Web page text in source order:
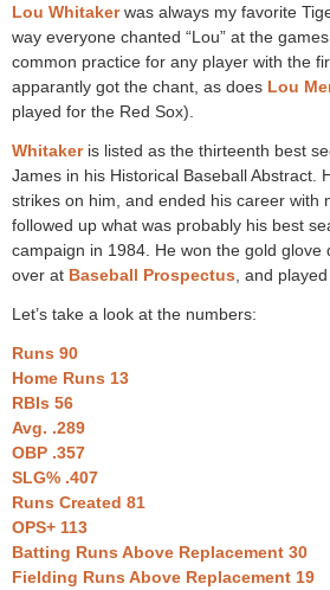
Lou Whitakerwas always my favorite
way everyone chanted “Lou” at the
common practice for any player with the
apparantly got the chant, as does Lou
played for the Red Sox).
Whitakeris listed as the thirteenth best
James in his Historical Baseball Abstract.
strikes on him, and ended his career with
followed up what was probably his best
campaign in 1984. He won the gold
over at Baseball Prospectus , and
Let’s take a look at the numbers:
Runs 90
Home Runs 13
RBIs 56
Avg. .289
OBP .357
SLG% .407
Runs Created 81
OPS+ 113
Batting Runs Above Replacement 30
Fielding Runs Above Replacement 19